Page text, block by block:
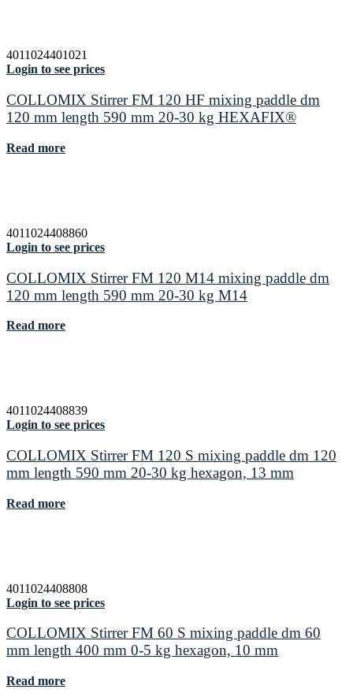
4011024401021
Login to see prices
COLLOMIX Stirrer FM 120 HF mixing paddle dm
120 mm length 590 mm 20-30 kg HEXAFIX®
Read more
4011024408860
Login to see prices
COLLOMIX Stirrer FM 120 M14 mixing paddle dm
120 mm length 590 mm 20-30 kg M14
Read more
4011024408839
Login to see prices
COLLOMIX Stirrer FM 120 S mixing paddle dm 120
mm length 590 mm 20-30 kg hexagon, 13 mm
Read more
4011024408808
Login to see prices
COLLOMIX Stirrer FM 60 S mixing paddle dm 60
mm length 400 mm 0-5 kg hexagon, 10 mm
Read more